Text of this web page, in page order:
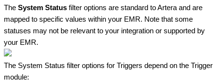
The System Status filter options are standard to Artera and are
mapped to specific values within your EMR. Note that some
statuses may not be relevant to your integration or supported by
your EMR.
The System Status filter options for Triggers depend on the Trigger
module: